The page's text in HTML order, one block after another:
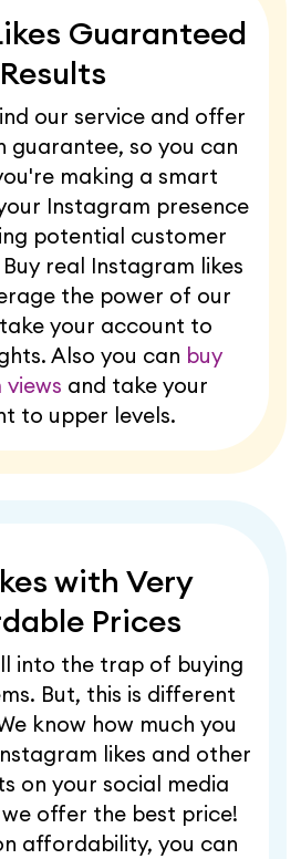
Guaranteed
Results
our service and offer
guarantee, so you can
making a smart
Instagram presence
potential customer
real Instagram likes
the power of our
your account to
Also you can buy
and take your
to upper levels.
with Very
Prices
into the trap of buying
But, this is different
know how much you
likes and other
on your social media
offer the best price!
affordability, you can